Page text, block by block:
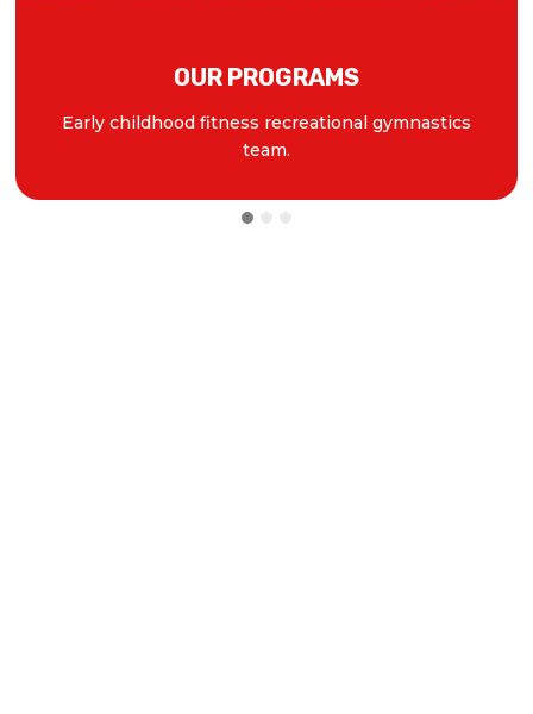
OUR PROGRAMS
Early childhood fitness recreational gymnastics
team.